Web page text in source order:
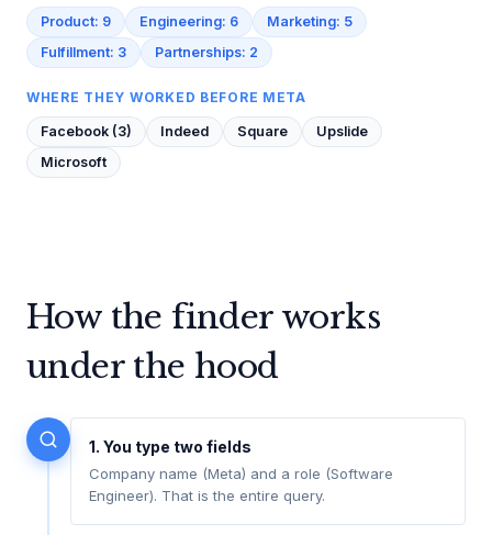
Product: 9 Engineering: 6
Marketing: 5
Fulfillment: 3
Partnerships: 2
WHERE THEY WORKED BEFORE META
Facebook (3) Indeed Square
Upslide
Microsoft
How the finder works
under the hood
1. You type two fields
Company name (Meta) and a role (Software
Engineer). That is the entire query.